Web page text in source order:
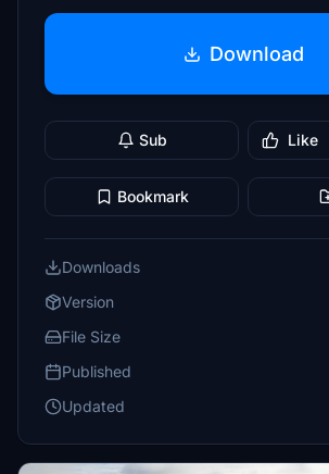
Download
Sub Like
Bookmark
Downloads
Version
File Size
Published
Updated